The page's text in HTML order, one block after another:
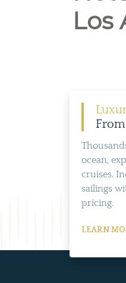
Los
ocean,
cruises.
sailings
pricing.
LEARN